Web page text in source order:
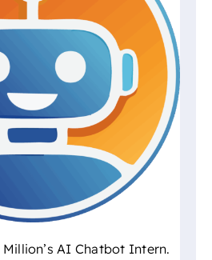
Million’s AI Chatbot Intern.